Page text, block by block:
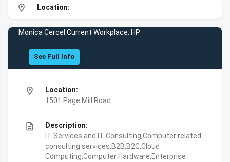
location_on Location:
Monica Cercel Current Workplace: HP
See Full Info
location_on
Location:
1501 Page Mill Road
description
Description:
IT Services and IT Consulting,Computer related
consulting services,B2B,B2C,Cloud
Computing,Computer Hardware,Enterprise